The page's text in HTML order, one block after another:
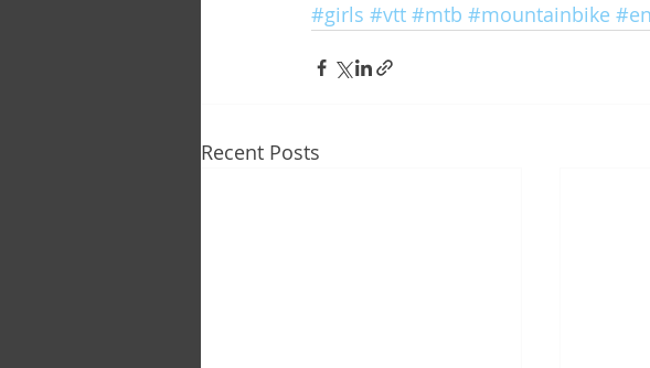
#girls #vtt #mtb #mountainbike
Recent Posts